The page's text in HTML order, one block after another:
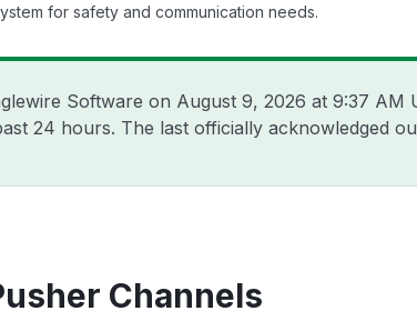
for safety and communication needs.
Software on August 9, 2026 at 9:37 AM
24 hours. The last officially acknowledged
Channels